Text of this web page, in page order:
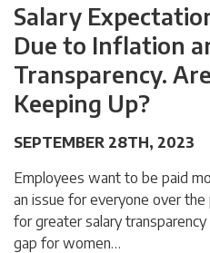
Salary
Due to Inflation
Transparency.
Keeping Up?
SEPTEMBER 28TH, 2023
Employees want to be paid
an issue for everyone over
for greater salary
gap for women…